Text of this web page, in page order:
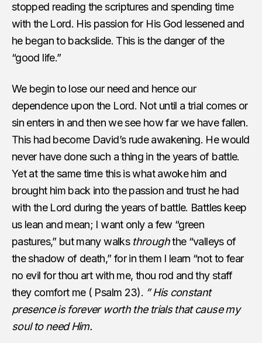
stopped reading the scriptures and spending time
with the Lord. His passion for His God lessened and
he began to backslide. This is the danger of the
“good life.”
We begin to lose our need and hence our
dependence upon the Lord. Not until a trial comes or
sin enters in and then we see how far we have fallen.
This had become David’s rude awakening. He would
never have done such a thing in the years of battle.
Yet at the same time this is what awoke him and
brought him back into the passion and trust he had
with the Lord during the years of battle. Battles keep
us lean and mean; I want only a few “green
pastures,” but many walks throughthe “valleys of
the shadow of death,” for in them I learn “not to fear
no evil for thou art with me, thou rod and thy staff
they comfort me ( Psalm 23). ” His constant
presence is forever worth the trials that cause my
soul to need Him.